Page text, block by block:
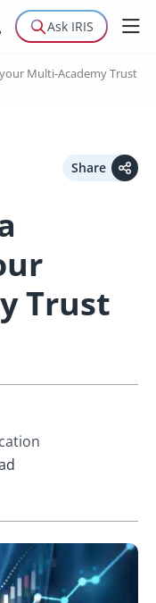
Ask IRIS
Multi-Academy Trust
Share
Trust